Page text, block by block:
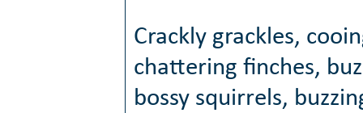
Crackly grackles,
chattering finches,
bossy squirrels,